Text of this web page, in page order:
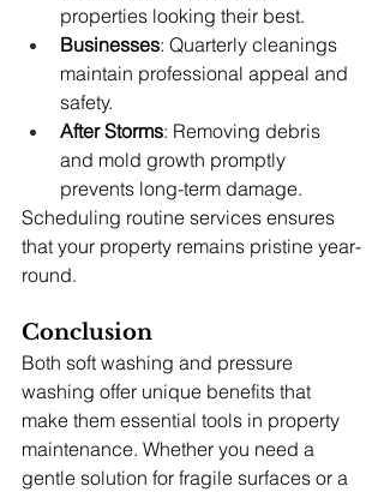
properties looking their best.
Businesses: Quarterly cleanings
maintain professional appeal and
safety.
After Storms: Removing debris
and mold growth promptly
prevents long-term damage.
Scheduling routine services ensures
that your property remains pristine year-
round.
Conclusion
Both soft washing and pressure
washing offer unique benefits that
make them essential tools in property
maintenance. Whether you need a
gentle solution for fragile surfaces or a